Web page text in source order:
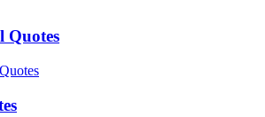
Quotes